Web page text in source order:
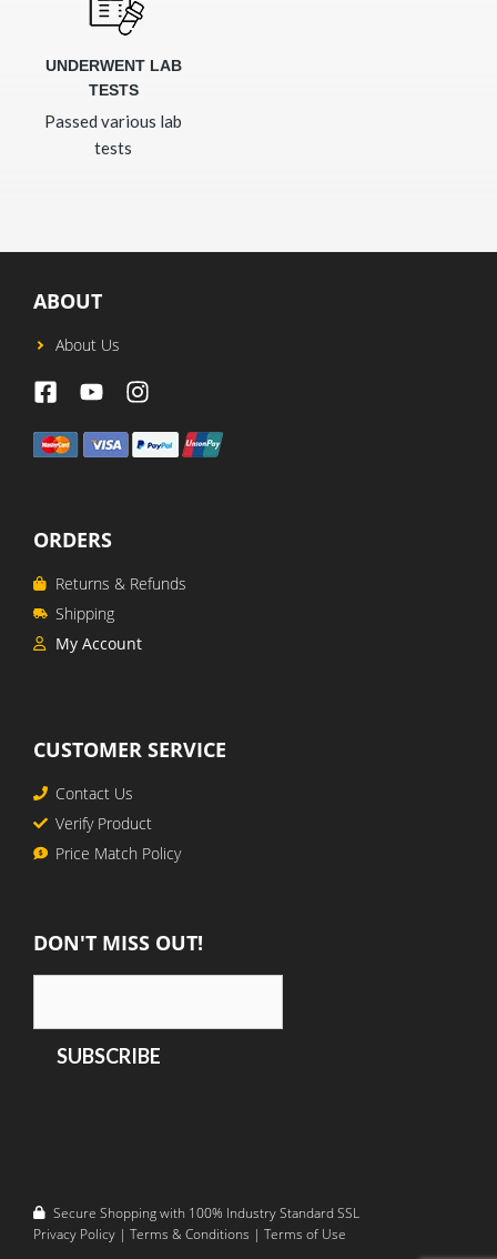
UNDERWENT LAB
TESTS
Passed various lab
tests
ABOUT
About Us
ORDERS
Returns & Refunds
Shipping
My Account
CUSTOMER SERVICE
Contact Us
Verify Product
Price Match Policy
DON'T MISS OUT!
Secure Shopping with 100% Industry Standard SSL
Privacy Policy | Terms & Conditions | Terms of Use